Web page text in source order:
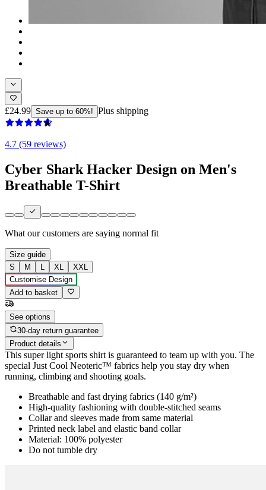
£24.99 Save up to 60%! Plus shipping
4.7 (59 reviews)
Cyber Shark Hacker Design on Men's
Breathable T-Shirt
What our customers are saying normal fit
Size guide
S
M L XL
XXL
Customise Design
Add to basket
See options
30-day return guarantee
Product details
This super light sports shirt is guaranteed to team up with you. The
special Just Cool Neoteric™ fabrics help you stay dry when
running, climbing and shooting goals.
Breathable and fast drying fabrics (140 g/m²)
High-quality fashioning with double-stitched seams
Collar and sleeves made from same material
Printed neck label and elastic band collar
Material: 100% polyester
Do not tumble dry